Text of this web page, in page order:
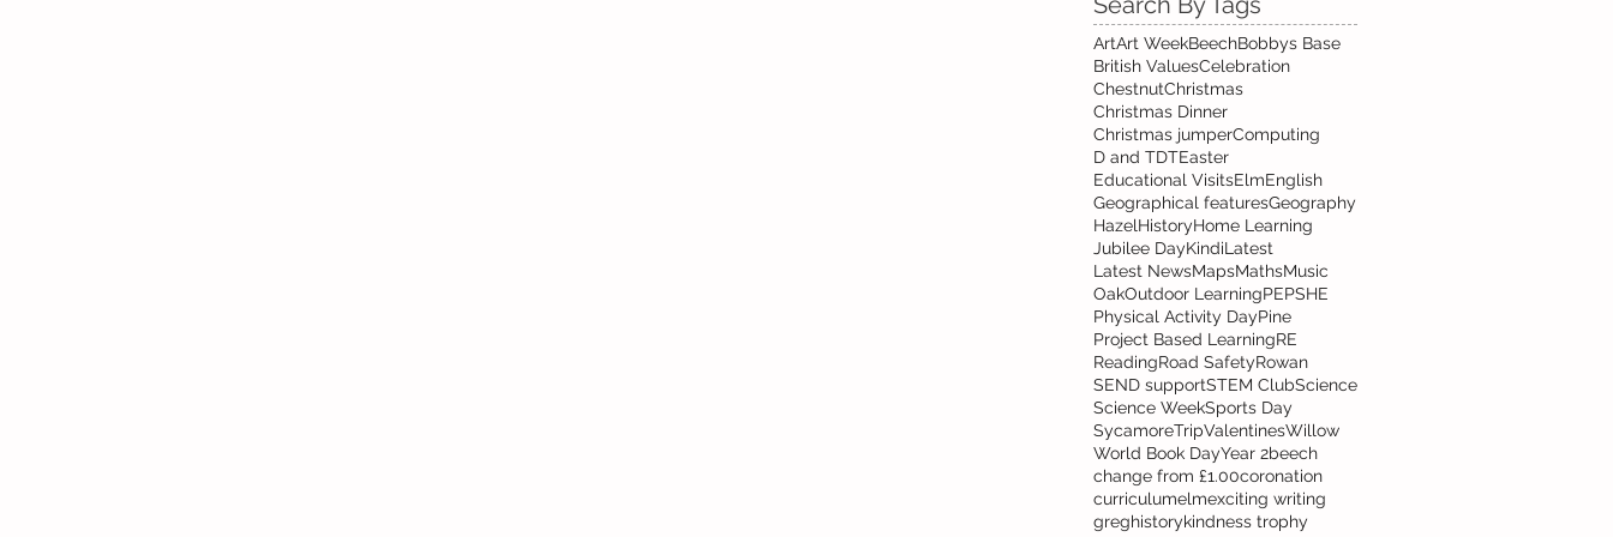
ArtArt WeekBeechBobbys Base
British ValuesCelebration
ChestnutChristmas
Christmas Dinner
Christmas jumperComputing
D and TDTEaster
Educational VisitsElmEnglish
Geographical featuresGeography
HazelHistoryHome Learning
Jubilee DayKindiLatest
Latest NewsMapsMathsMusic
OakOutdoor LearningPEPSHE
Physical Activity DayPine
Project Based LearningRE
ReadingRoad SafetyRowan
SEND supportSTEM ClubScience
Science WeekSports Day
SycamoreTripValentinesWillow
World Book DayYear 2beech
change from £1.00coronation
curriculumelmexciting writing
greghistorykindness trophy